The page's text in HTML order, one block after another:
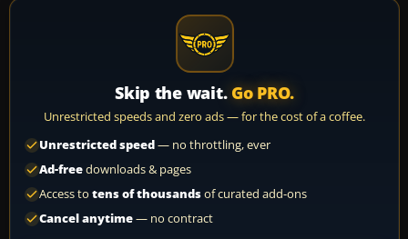
Skip the wait. Go PRO.
Unrestricted speeds and zero ads — for the cost of a coffee.
Unrestricted speed— no throttling, ever
Ad-freedownloads & pages
Access to tens of thousandsof curated add-ons
Cancel anytime— no contract